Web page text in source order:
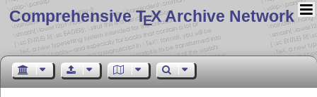
Comprehensive TEX Archive Network